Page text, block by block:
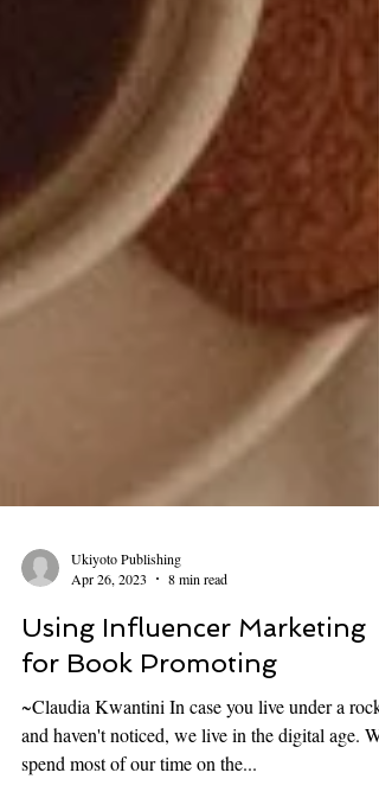
Ukiyoto Publishing
Apr 26, 2023
8 min read
Using Influencer Marketing
for Book Promoting
~Claudia Kwantini In case you live under a rock